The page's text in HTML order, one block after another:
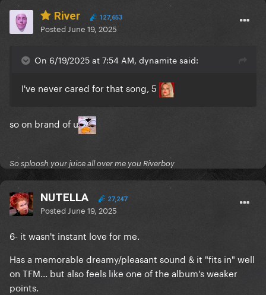
River 127,653
Posted June 19, 2025
On 6/19/2025 at 7:54 AM, dynamite said:
I've never cared for that song, 5
so on brand of u
So sploosh your juice all over me you Riverboy
NUTELLA 27,247
Posted June 19, 2025
6- it wasn't instant love for me.
Has a memorable dreamy/pleasant sound & it "fits in" well
on TFM... but also feels like one of the album's weaker
points.